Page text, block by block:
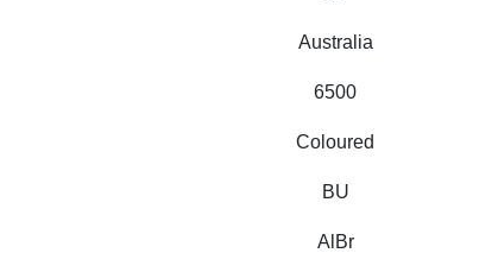
Australia
6500
Coloured
BU
AlBr